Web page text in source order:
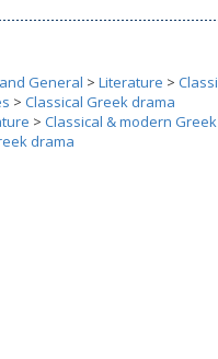
General > Literature >
> Classical Greek drama
> Classical & modern Greek
drama